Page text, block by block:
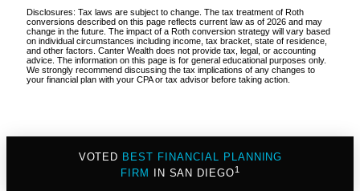
Disclosures: Tax laws are subject to change. The tax treatment of Roth
conversions described on this page reflects current law as of 2026 and may
change in the future. The impact of a Roth conversion strategy will vary based
on individual circumstances including income, tax bracket, state of residence,
and other factors. Canter Wealth does not provide tax, legal, or accounting
advice. The information on this page is for general educational purposes only.
We strongly recommend discussing the tax implications of any changes to
your financial plan with your CPA or tax advisor before taking action.
VOTED BEST FINANCIAL PLANNING
FIRM
IN SAN DIEGO1